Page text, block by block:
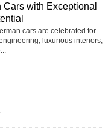
Cars with Exceptional
cars are celebrated for
luxurious interiors,